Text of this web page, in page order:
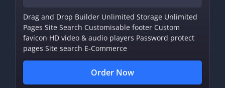
Drag and Drop Builder Unlimited Storage Unlimited
Pages Site Search Customisable footer Custom
favicon HD video & audio players Password protect
pages Site search E-Commerce
Order Now